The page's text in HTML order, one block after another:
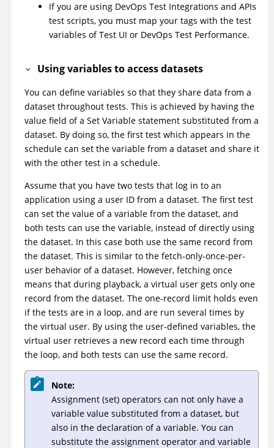
If you are using DevOps Test Integrations and APIs
test scripts, you must map your tags with the test
variables ofTest UI or DevOps Test Performance.
Using variables to access datasets
You can define variables so that they share data from a
dataset throughout tests. This is achieved by having the
value field of a Set Variable statement substituted from a
dataset. By doing so, the first test which appears in the
schedule can set the variable from a dataset and share it
with the other test in a schedule.
Assume that you have two tests that log in to an
application using a user ID from a dataset. The first test
can set the value of a variable from the dataset, and
both tests can use the variable, instead of directly using
the dataset. In this case both use the same record from
the dataset. This is similar to the fetch-only-once-per-
user behavior of a dataset. However, fetching once
means that during playback, a virtual user gets only one
record from the dataset. The one-record limit holds even
if the tests are in a loop, and are run several times by
the virtual user. By using the user-defined variables, the
virtual user retrieves a new record each time through
the loop, and both tests can use the same record.
Note:
Assignment (set) operators can not only have a
variable value substituted from a dataset, but
also in the declaration of a variable. You can
substitute the assignment operator and variable